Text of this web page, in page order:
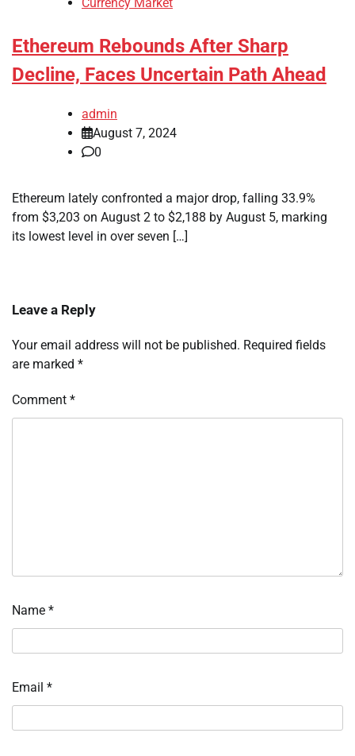
Ethereum Rebounds After Sharp
Decline, Faces Uncertain Path Ahead
admin
August 7, 2024
0
Ethereum lately confronted a major drop, falling 33.9%
from $3,203 on August 2 to $2,188 by August 5, marking
its lowest level in over seven […]
Leave a Reply
Your email address will not be published. Required fields
are marked *
Comment *
Name *
Email *